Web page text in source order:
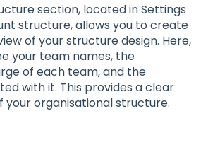
section, located in Settings
structure, allows you to create
of your structure design. Here,
your team names, the
of each team, and the
with it. This provides a clear
your organisational structure.